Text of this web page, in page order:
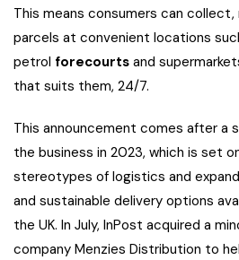
This means consumers can
parcels at convenient locations
petrol forecourts and
that suits them, 24/7.
This announcement comes after a
the business in 2023, which is set
stereotypes of logistics and
and sustainable delivery options
the UK. In July, InPost acquired a
company Menzies Distribution to